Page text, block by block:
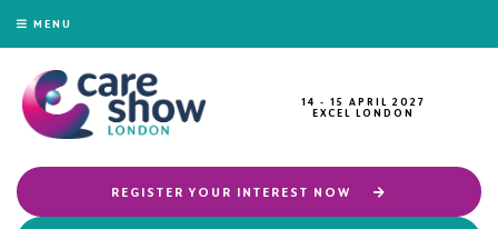
MENU
14 - 15 APRIL 2027
EXCEL LONDON
REGISTER YOUR INTEREST NOW